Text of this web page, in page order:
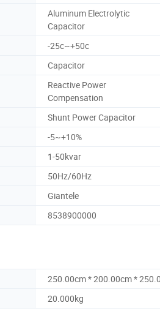
Aluminum Electrolytic
Capacitor
-25c~+50c
Capacitor
Reactive Power
Compensation
Shunt Power Capacitor
-5~+10%
1-50kvar
50Hz/60Hz
Giantele
8538900000
250.00cm * 200.00cm *
20.000kg